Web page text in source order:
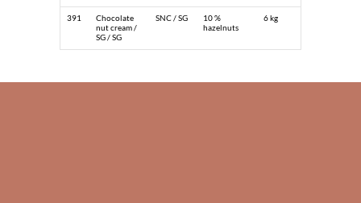
391
Chocolate
nut cream /
SG / SG
SNC / SG
10 %
hazelnuts
6 kg